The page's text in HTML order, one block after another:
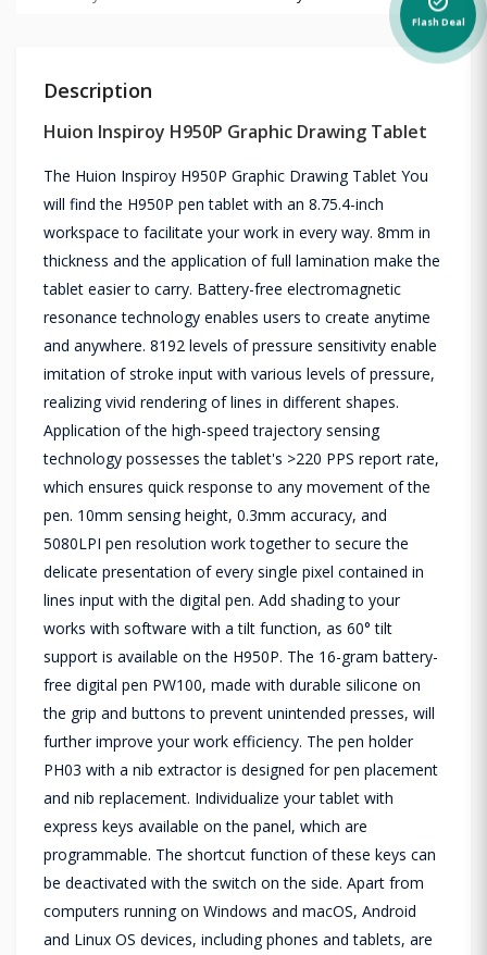
Description
Huion Inspiroy H950P Graphic Drawing Tablet
The Huion Inspiroy H950P Graphic Drawing Tablet You
will find the H950P pen tablet with an 8.75.4-inch
workspace to facilitate your work in every way. 8mm in
thickness and the application of full lamination make the
tablet easier to carry. Battery-free electromagnetic
resonance technology enables users to create anytime
and anywhere. 8192 levels of pressure sensitivity enable
imitation of stroke input with various levels of pressure,
realizing vivid rendering of lines in different shapes.
Application of the high-speed trajectory sensing
technology possesses the tablet's >220 PPS report rate,
which ensures quick response to any movement of the
pen. 10mm sensing height, 0.3mm accuracy, and
5080LPI pen resolution work together to secure the
delicate presentation of every single pixel contained in
lines input with the digital pen. Add shading to your
works with software with a tilt function, as 60° tilt
support is available on the H950P. The 16-gram battery-
free digital pen PW100, made with durable silicone on
the grip and buttons to prevent unintended presses, will
further improve your work efficiency. The pen holder
PH03 with a nib extractor is designed for pen placement
and nib replacement. Individualize your tablet with
express keys available on the panel, which are
programmable. The shortcut function of these keys can
be deactivated with the switch on the side. Apart from
computers running on Windows and macOS, Android
and Linux OS devices, including phones and tablets, are
Flash Deal